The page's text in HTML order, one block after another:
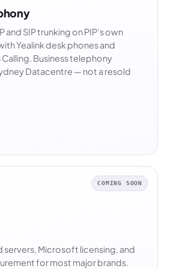
and SIP trunking on PIP’s own
Yealink desk phones and
Business telephony
Datacentre — not a resold
COMING SOON
servers, Microsoft licensing, and
for most major brands.